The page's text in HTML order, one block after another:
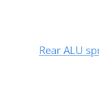
Rear ALU